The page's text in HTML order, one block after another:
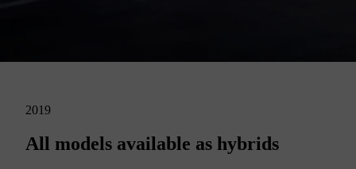
2019
All models available as hybrids